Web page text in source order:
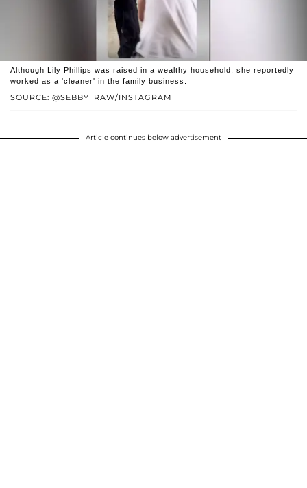
SOURCE: @SEBBY_RAW/INSTAGRAM
Although Lily Phillips was raised in a wealthy household, she reportedly
worked as a 'cleaner' in the family business.
Article continues below advertisement